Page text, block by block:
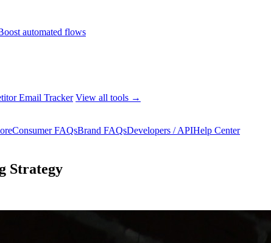
automated flows
Email Tracker View all tools →
Consumer FAQsBrand FAQsDevelopers / APIHelp Center
Strategy